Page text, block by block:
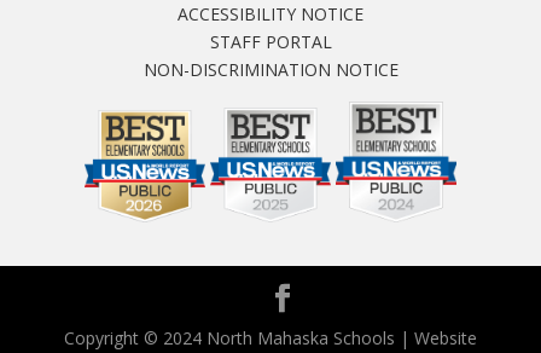
ACCESSIBILITY NOTICE
STAFF PORTAL
NON-DISCRIMINATION NOTICE
Copyright © 2024 North Mahaska Schools | Website